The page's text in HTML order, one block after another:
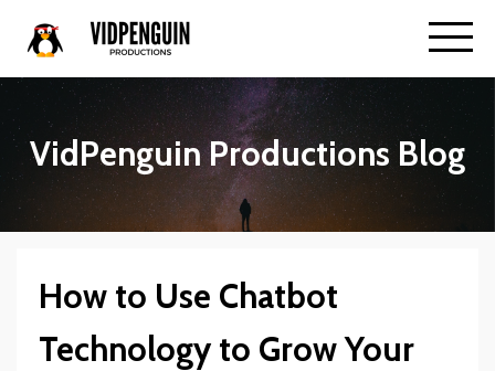
VidPenguin Productions Blog
How to Use Chatbot
Technology to Grow Your